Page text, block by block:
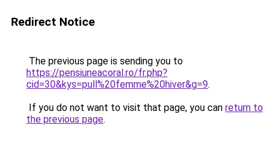
Redirect Notice
The previous page is sending you to
https://pensiuneacoral.ro/fr.php?
cid=30&kys=pull%20femme%20hiver&g=9.
If you do not want to visit that page, you can return to
the previous page.